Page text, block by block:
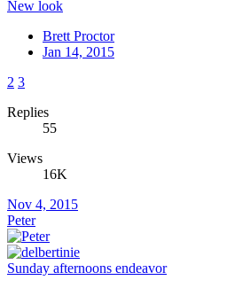
New look
Brett Proctor
Jan 14, 2015
2 3
Replies
55
Views
16K
Nov 4, 2015
Peter
Sunday afternoons endeavor